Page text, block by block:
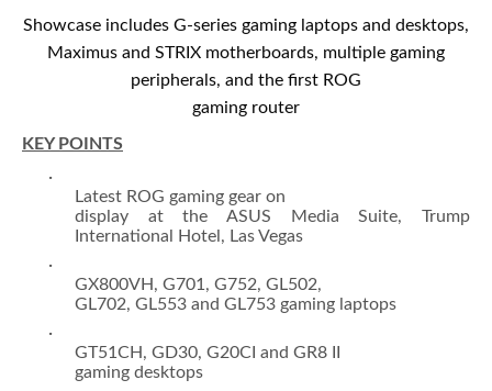
Showcase includes G-series gaming laptops and desktops,
Maximus and STRIX motherboards, multiple gaming
peripherals, and the first ROG
gaming router
KEY POINTS
·
Latest ROG gaming gear on
display at the ASUS Media Suite, Trump
International Hotel, Las Vegas
·
GX800VH, G701, G752, GL502,
GL702, GL553 and GL753 gaming laptops
·
GT51CH, GD30, G20CI and GR8 II
gaming desktops